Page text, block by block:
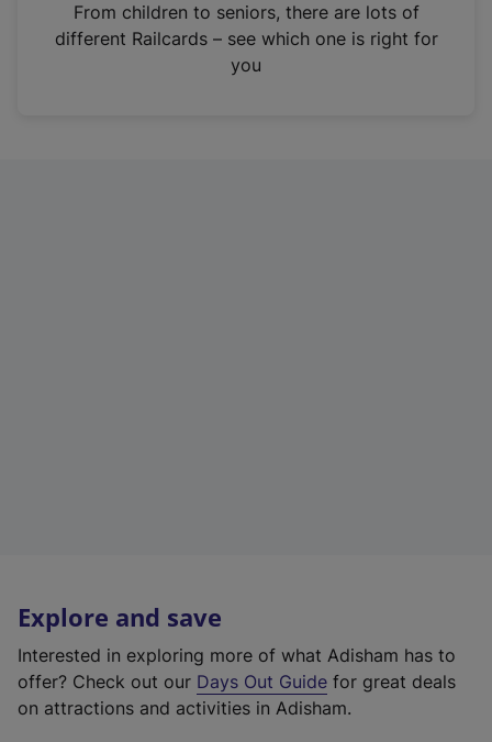
n
From children to seniors, there are lots of
different Railcards – see which one is right for
you
Explore and save
Interested in exploring more of what Adisham has to
offer? Check out our Days Out Guide for great deals
on attractions and activities in Adisham.